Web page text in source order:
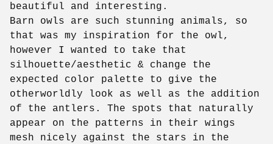
beautiful and interesting.
Barn owls are such stunning animals, so
that was my inspiration for the owl,
however I wanted to take that
silhouette/aesthetic & change the
expected color palette to give the
otherworldly look as well as the addition
of the antlers. The spots that naturally
appear on the patterns in their wings
mesh nicely against the stars in the